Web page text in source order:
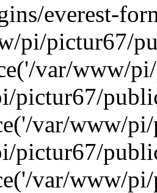
everest-
pi/pictur67/
var/www/
pictur67/
var/www/
pictur67/
var/www/